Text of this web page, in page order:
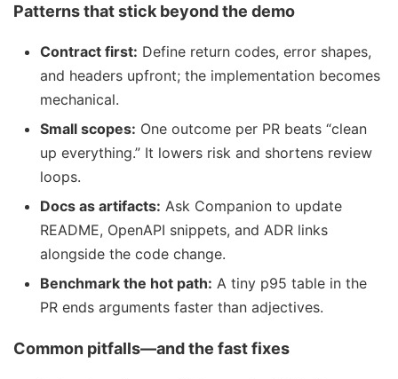
Patterns that stick beyond the demo
Contract first: Define return codes, error shapes,
and headers upfront; the implementation becomes
mechanical.
Small scopes: One outcome per PR beats “clean
up everything.” It lowers risk and shortens review
loops.
Docs as artifacts: Ask Companion to update
README, OpenAPI snippets, and ADR links
alongside the code change.
Benchmark the hot path: A tiny p95 table in the
PR ends arguments faster than adjectives.
Common pitfalls—and the fast fixes